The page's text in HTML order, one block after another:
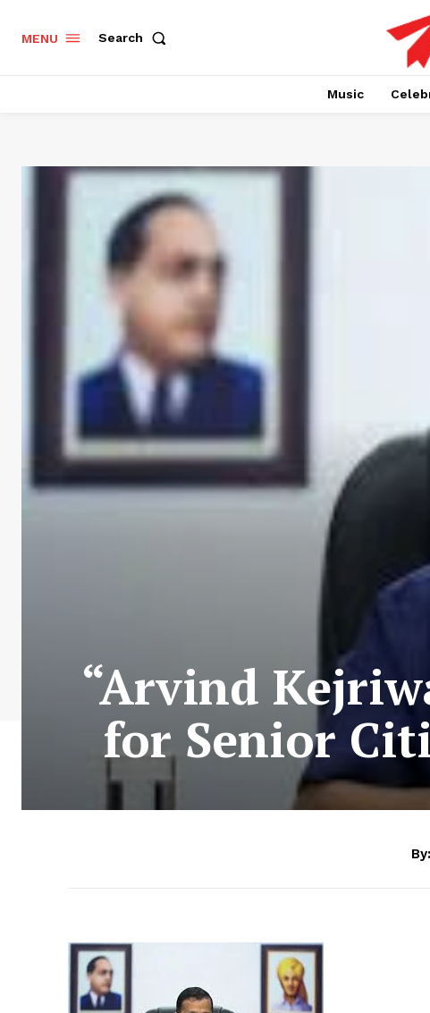
MENU Search
Music
“Arvind
for Senior
By: